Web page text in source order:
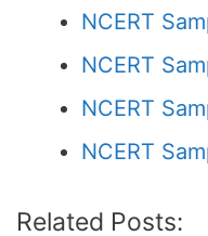
NCERT
NCERT
NCERT
NCERT
Related Posts: